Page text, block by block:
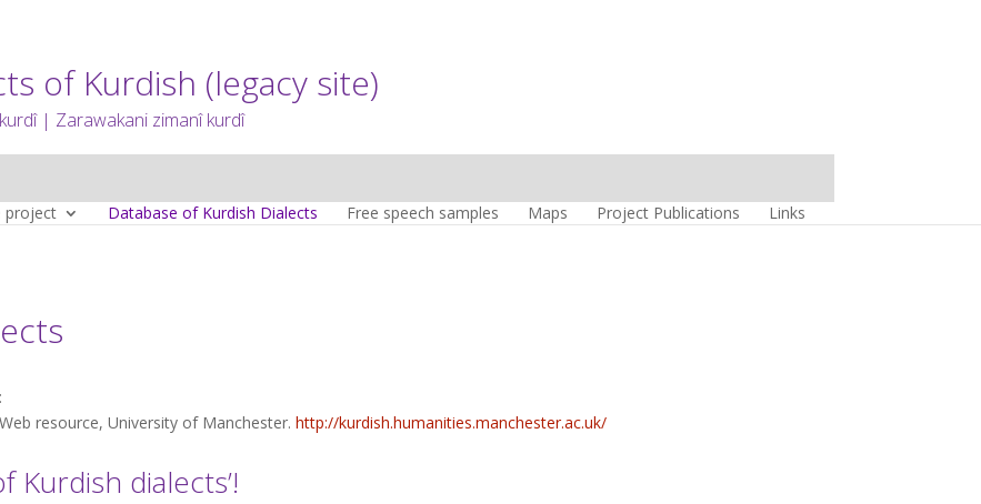
of Kurdish (legacy site)
| Zarawakani zimanî kurdî
project Database of Kurdish Dialects Free speech samples Maps Project Publications Links
resource, University of Manchester. http://kurdish.humanities.manchester.ac.uk/
Kurdish dialects’!